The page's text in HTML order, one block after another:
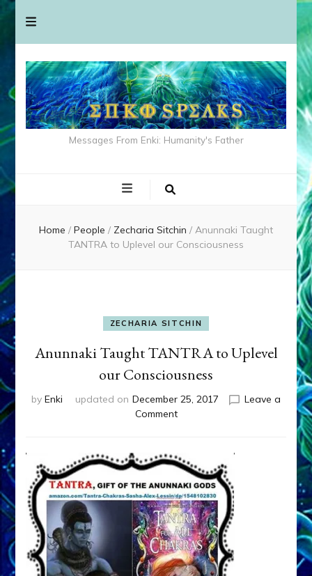
Messages From Enki: Humanity's Father
Home / People / Zecharia Sitchin / Anunnaki Taught
TANTRA to Uplevel our Consciousness
ZECHARIA SITCHIN
Anunnaki Taught TANTRA to Uplevel
our Consciousness
by Enki updated on December 25, 2017
Leave a
Commenton
TANTRA
to
Uplevel
our
Consciousness